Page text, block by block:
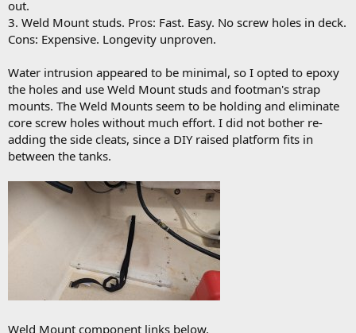
out.
3. Weld Mount studs. Pros: Fast. Easy. No screw holes in deck.
Cons: Expensive. Longevity unproven.
Water intrusion appeared to be minimal, so I opted to epoxy
the holes and use Weld Mount studs and footman's strap
mounts. The Weld Mounts seem to be holding and eliminate
core screw holes without much effort. I did not bother re-
adding the side cleats, since a DIY raised platform fits in
between the tanks.
Weld Mount component links below.